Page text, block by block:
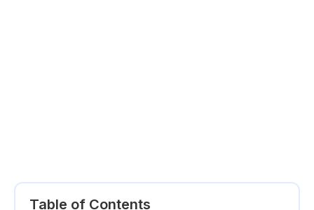
Table of Contents